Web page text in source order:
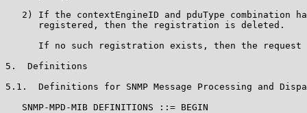
2) If the contextEngineID and pduType combination
      registered, then the registration is deleted.
If no such registration exists, then the request
5.  Definitions
5.1.  Definitions for SNMP Message Processing and
   SNMP-MPD-MIB DEFINITIONS ::= BEGIN